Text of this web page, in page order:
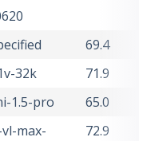
69.4
32k
71.9
1.5-pro
65.0
max-
72.9